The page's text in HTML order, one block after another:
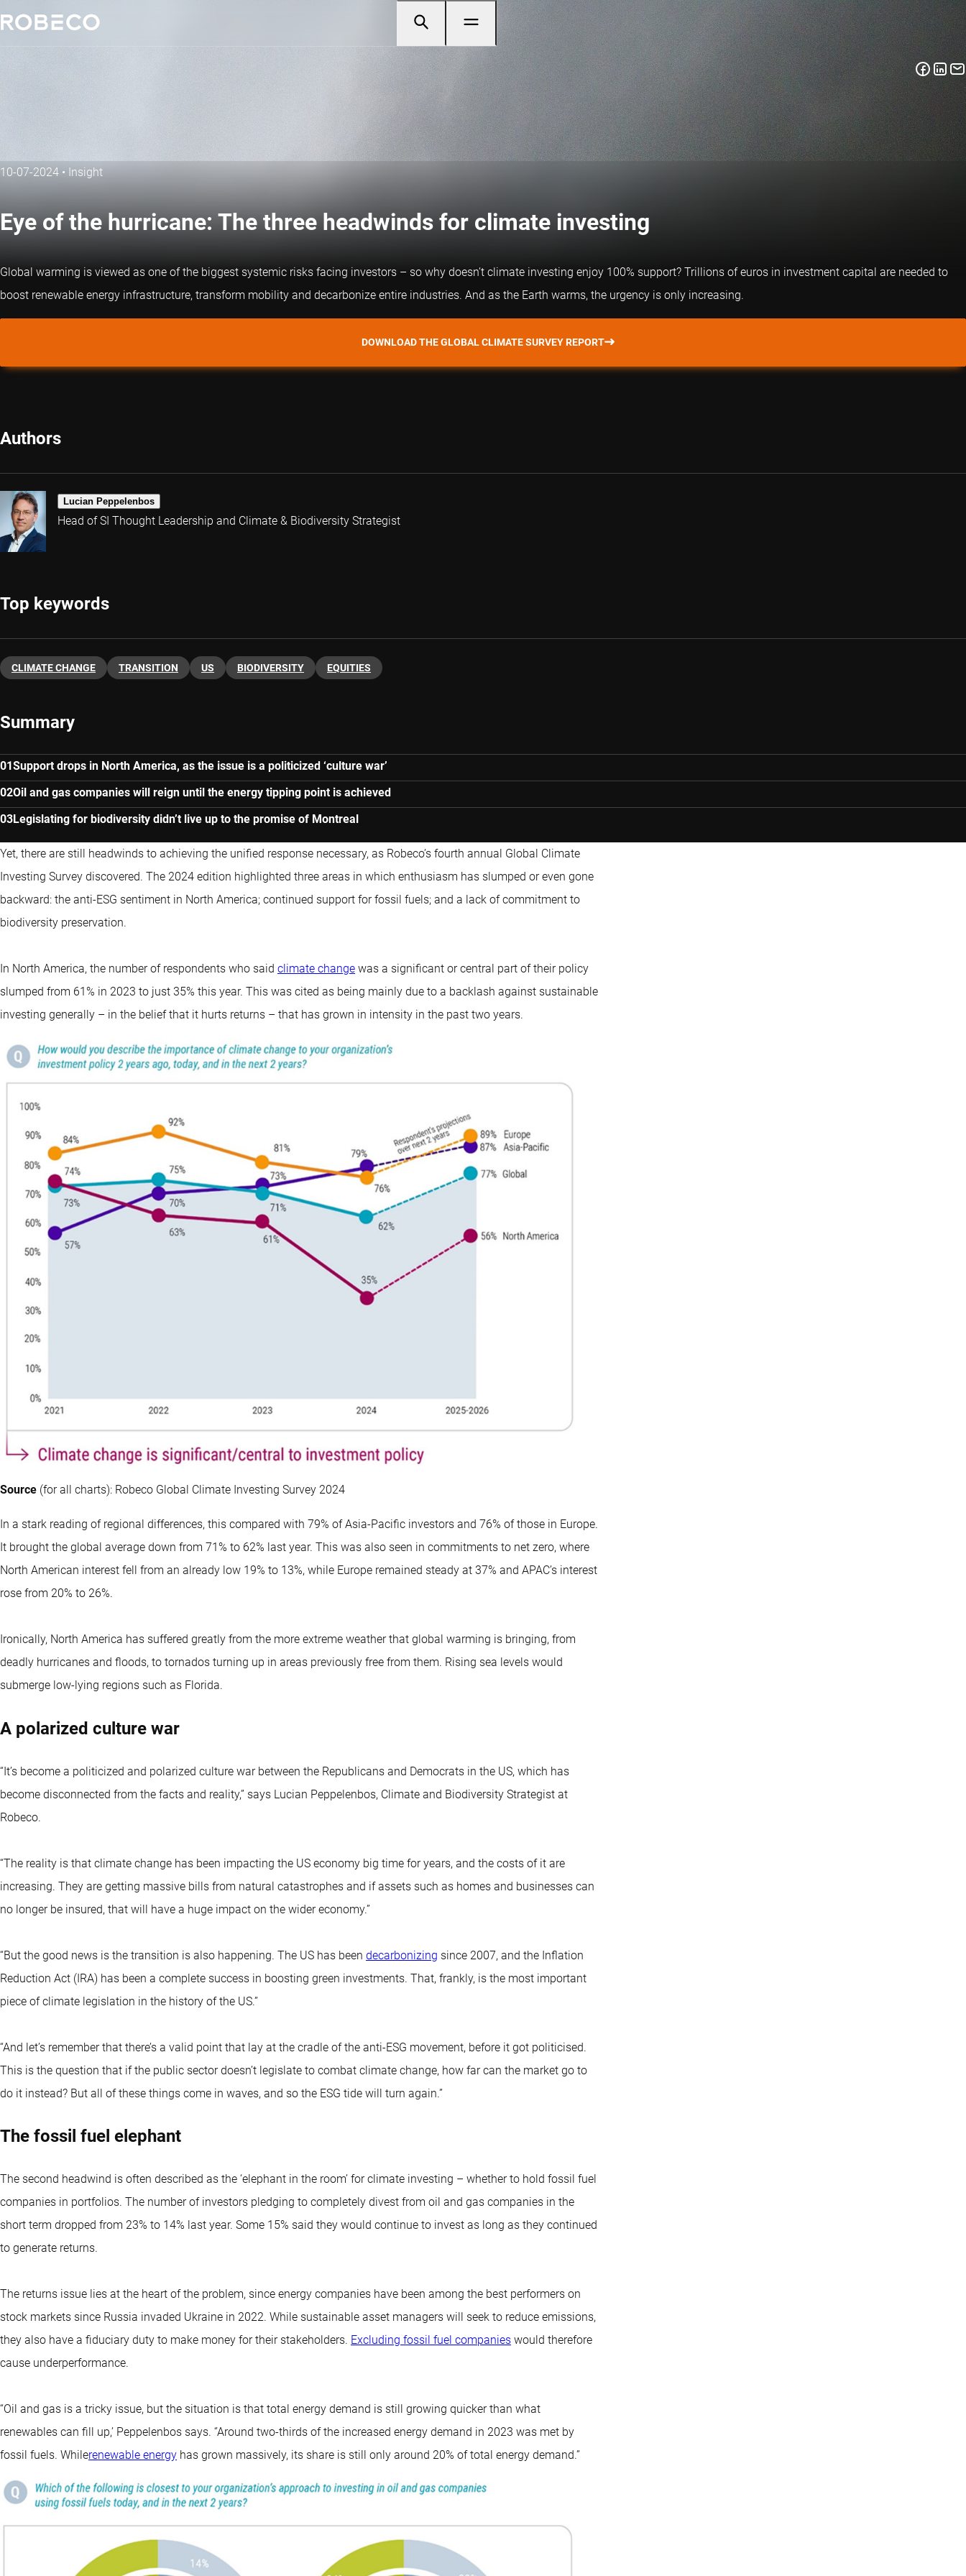
10-07-2024 • Insight
Eye of the hurricane: The three headwinds for climate investing
Global warming is viewed as one of the biggest systemic risks facing investors – so why doesn’t climate investing enjoy 100% support? Trillions of euros in investment capital are needed to
boost renewable energy infrastructure, transform mobility and decarbonize entire industries. And as the Earth warms, the urgency is only increasing.
DOWNLOAD THE GLOBAL CLIMATE SURVEY REPORT
Authors
Lucian Peppelenbos
Head of SI Thought Leadership and Climate & Biodiversity Strategist
Top keywords
CLIMATE CHANGE TRANSITION US BIODIVERSITY EQUITIES
Summary
Support drops in North America, as the issue is a politicized ‘culture war’
Oil and gas companies will reign until the energy tipping point is achieved
Legislating for biodiversity didn’t live up to the promise of Montreal
Yet, there are still headwinds to achieving the unified response necessary, as Robeco’s fourth annual Global Climate
Investing Survey discovered. The 2024 edition highlighted three areas in which enthusiasm has slumped or even gone
backward: the anti-ESG sentiment in North America; continued support for fossil fuels; and a lack of commitment to
biodiversity preservation.
In North America, the number of respondents who said climate change was a significant or central part of their policy
slumped from 61% in 2023 to just 35% this year. This was cited as being mainly due to a backlash against sustainable
investing generally – in the belief that it hurts returns – that has grown in intensity in the past two years.
Source (for all charts): Robeco Global Climate Investing Survey 2024
In a stark reading of regional differences, this compared with 79% of Asia-Pacific investors and 76% of those in Europe.
It brought the global average down from 71% to 62% last year. This was also seen in commitments to net zero, where
North American interest fell from an already low 19% to 13%, while Europe remained steady at 37% and APAC’s interest
rose from 20% to 26%.
Ironically, North America has suffered greatly from the more extreme weather that global warming is bringing, from
deadly hurricanes and floods, to tornados turning up in areas previously free from them. Rising sea levels would
submerge low-lying regions such as Florida.
A polarized culture war
“It’s become a politicized and polarized culture war between the Republicans and Democrats in the US, which has
become disconnected from the facts and reality,” says Lucian Peppelenbos, Climate and Biodiversity Strategist at
Robeco.
“The reality is that climate change has been impacting the US economy big time for years, and the costs of it are
increasing. They are getting massive bills from natural catastrophes and if assets such as homes and businesses can
no longer be insured, that will have a huge impact on the wider economy.”
“But the good news is the transition is also happening. The US has been decarbonizing since 2007, and the Inflation
Reduction Act (IRA) has been a complete success in boosting green investments. That, frankly, is the most important
piece of climate legislation in the history of the US.”
“And let’s remember that there’s a valid point that lay at the cradle of the anti-ESG movement, before it got politicised.
This is the question that if the public sector doesn’t legislate to combat climate change, how far can the market go to
do it instead? But all of these things come in waves, and so the ESG tide will turn again.”
The fossil fuel elephant
The second headwind is often described as the ‘elephant in the room’ for climate investing – whether to hold fossil fuel
companies in portfolios. The number of investors pledging to completely divest from oil and gas companies in the
short term dropped from 23% to 14% last year. Some 15% said they would continue to invest as long as they continued
to generate returns.
The returns issue lies at the heart of the problem, since energy companies have been among the best performers on
stock markets since Russia invaded Ukraine in 2022. While sustainable asset managers will seek to reduce emissions,
they also have a fiduciary duty to make money for their stakeholders. Excluding fossil fuel companies would therefore
cause underperformance.
“Oil and gas is a tricky issue, but the situation is that total energy demand is still growing quicker than what
renewables can fill up,’ Peppelenbos says. ‘’Around two-thirds of the increased energy demand in 2023 was met by
fossil fuels. Whilerenewable energy has grown massively, its share is still only around 20% of total energy demand.”